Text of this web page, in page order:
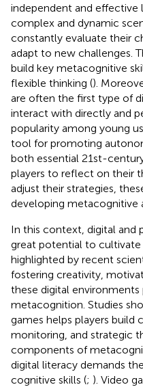
independent and effective
complex and dynamic
constantly evaluate their
adapt to new challenges.
build key metacognitive
flexible thinking ().
are often the first type of
interact with directly and
popularity among young
tool for promoting
both essential 21st-
players to reflect on their
adjust their strategies,
developing metacognitive
In this context, digital and
great potential to cultivate
highlighted by recent
fostering creativity,
these digital environments
metacognition. Studies
games helps players build
monitoring, and strategic
components of
digital literacy demands
cognitive skills (; ). Video